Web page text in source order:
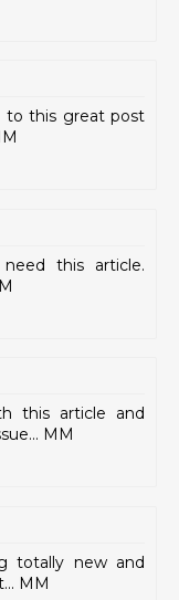
to this great post
this article.
this article and
MM
totally new and
MM